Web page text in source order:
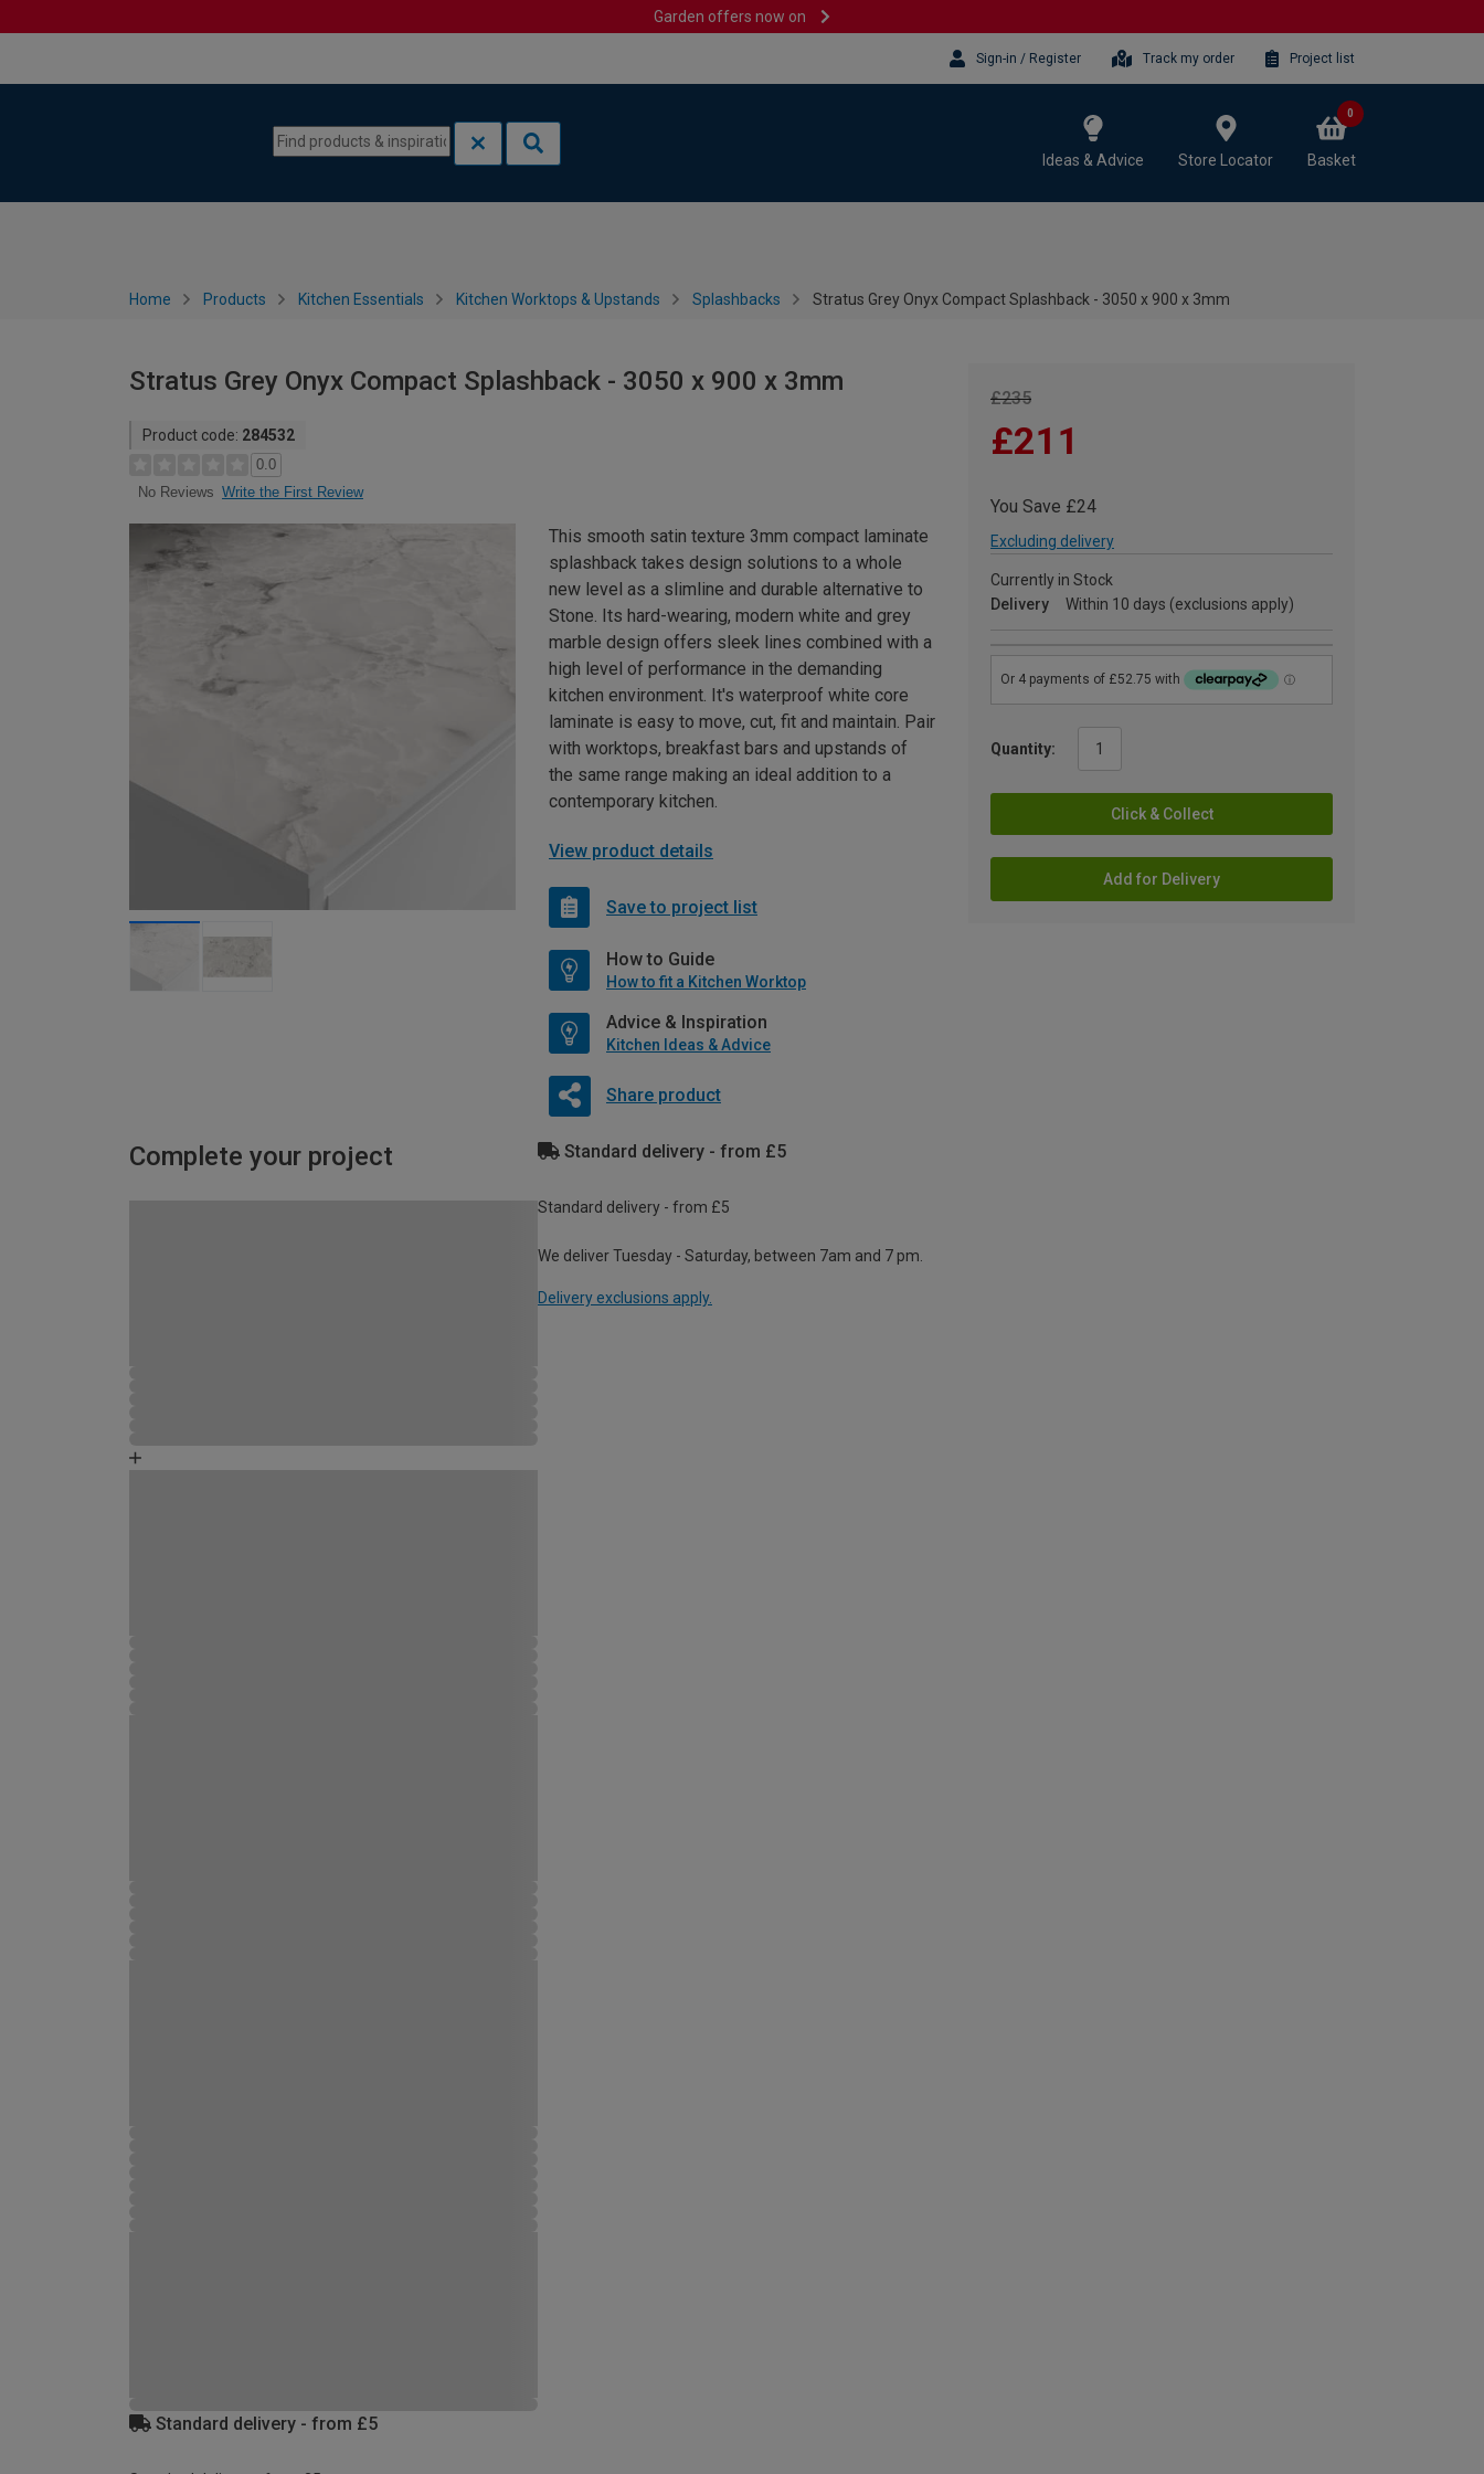
Garden offers now on
Sign-in / Register Track my order Project list
Ideas & Advice Store Locator Basket
0
Home Products Kitchen Essentials Kitchen Worktops & Upstands Splashbacks Stratus Grey Onyx Compact Splashback - 3050 x 900 x 3mm
Stratus Grey Onyx Compact Splashback - 3050 x 900 x 3mm
Product code: 284532
0.0
No Reviews Write the First Review
£235
£211
You Save £24
Excluding delivery
Currently in Stock
Delivery
Within 10 days (exclusions apply)
Quantity:
Click & Collect
Add for Delivery
This smooth satin texture 3mm compact laminate
splashback takes design solutions to a whole
new level as a slimline and durable alternative to
Stone. Its hard-wearing, modern white and grey
marble design offers sleek lines combined with a
high level of performance in the demanding
kitchen environment. It's waterproof white core
laminate is easy to move, cut, fit and maintain. Pair
with worktops, breakfast bars and upstands of
the same range making an ideal addition to a
contemporary kitchen.
View product details
Save to project list
How to Guide
How to fit a Kitchen Worktop
Advice & Inspiration
Kitchen Ideas & Advice
Share product
Complete your project Standard delivery - from £5
Standard delivery - from £5
We deliver Tuesday - Saturday, between 7am and 7 pm.
Delivery exclusions apply.
Standard delivery - from £5